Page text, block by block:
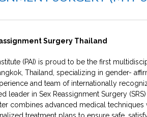
Surgery Thailand
(PAI) is proud to be the first
Thailand, specializing in gender-
and team of internationally
leader in Sex Reassignment Surgery
combines advanced medical techniques